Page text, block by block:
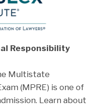
Responsibility
Multistate
(MPRE) is one of
Learn about